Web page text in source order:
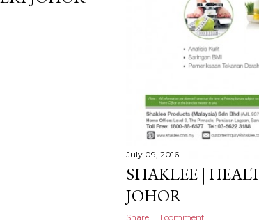
July 09, 2016
SHAKLEE |
JOHOR
Share 1 comment